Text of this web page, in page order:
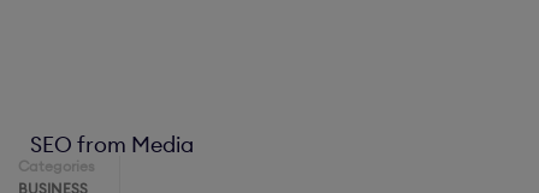
SEO from Media
Categories
BUSINESS